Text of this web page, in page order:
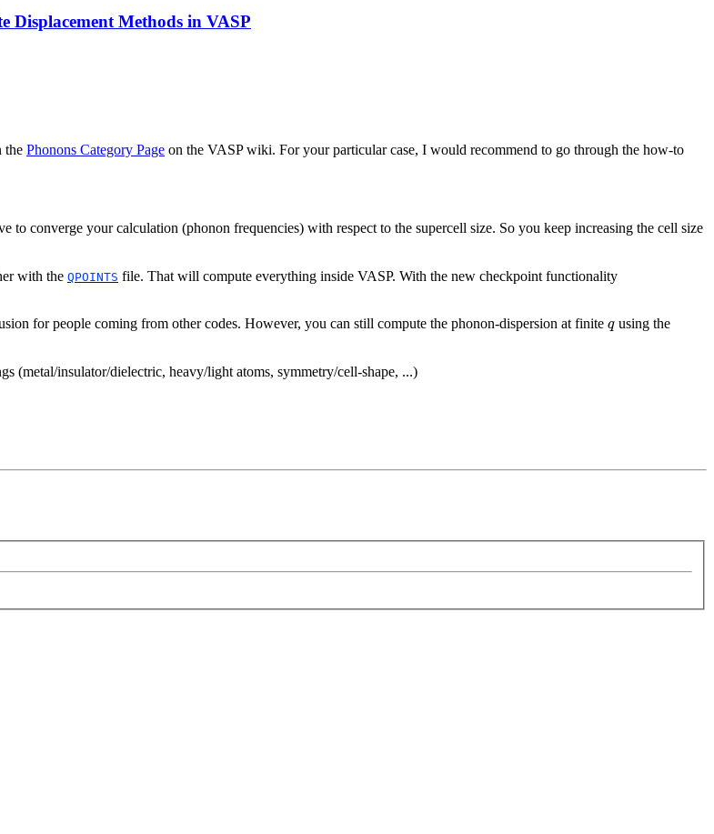
Methods in VASP
the Phonons Category Page on the VASP wiki. For your particular case, I would recommend to go through the how-to
to converge your calculation (phonon frequencies) with respect to the supercell size. So you keep increasing the cell size
with the QPOINTS file. That will compute everything inside VASP. With the new checkpoint functionality
for people coming from other codes. However, you can still compute the phonon-dispersion at finiteq
qusing the
(metal/insulator/dielectric, heavy/light atoms, symmetry/cell-shape, ...)